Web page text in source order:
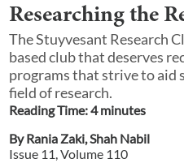
Researching the
The Stuyvesant Research
based club that deserves
programs that strive to aid
field of research.
Reading Time:4minutes
ByRania Zaki,Shah Nabil
Issue 11, Volume 110